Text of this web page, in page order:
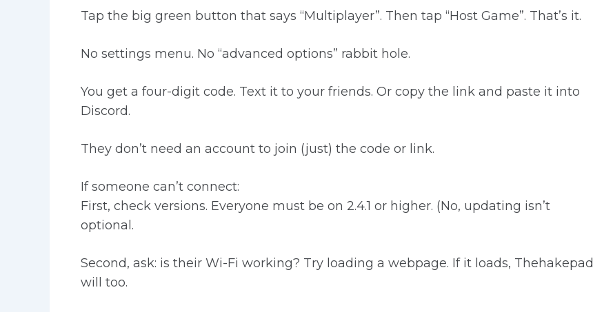
Tap the big green button that says “Multiplayer”. Then tap “Host Game”. That’s it.
No settings menu. No “advanced options” rabbit hole.
You get a four-digit code. Text it to your friends. Or copy the link and paste it into
Discord.
They don’t need an account to join (just) the code or link.
If someone can’t connect:
First, check versions. Everyone must be on 2.4.1 or higher. (No, updating isn’t
optional.
Second, ask: is their Wi-Fi working? Try loading a webpage. If it loads, Thehakepad
will too.